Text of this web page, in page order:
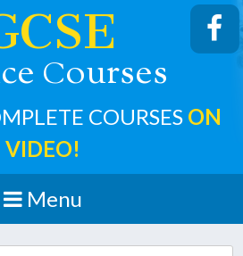
Courses
COURSES ON
VIDEO!
Menu